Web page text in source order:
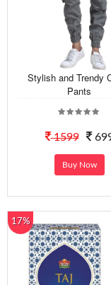
Stylish and Trendy
Pants
1599
Buy Now
17%